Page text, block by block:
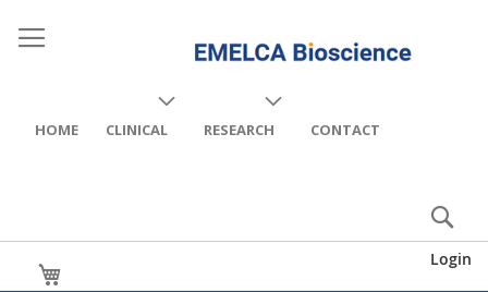
HOME CLINICAL RESEARCH CONTACT
Login